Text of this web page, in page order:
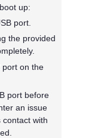
up:
port.
the provided
port on the
port before
an issue
contact with